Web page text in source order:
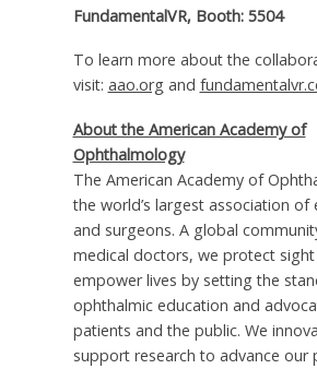
FundamentalVR, Booth: 5504
To learn more about the
visit: aao.org and
About the American Academy of
Ophthalmology
The American Academy of
the world’s largest association of
and surgeons. A global
medical doctors, we protect
empower lives by setting the
ophthalmic education and
patients and the public. We
support research to advance our